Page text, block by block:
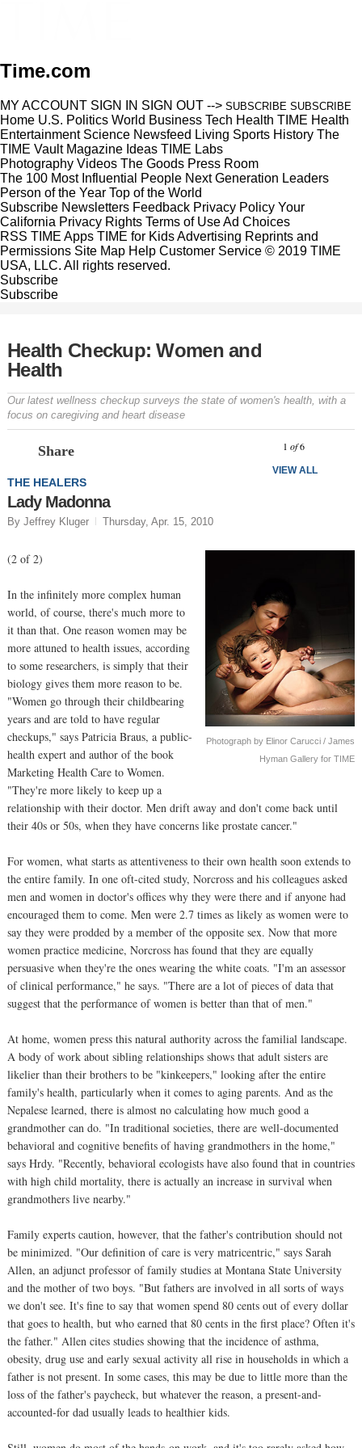
Time.com
MY ACCOUNT SIGN IN SIGN OUT --> SUBSCRIBE SUBSCRIBE
Home U.S. Politics World Business Tech Health TIME Health
Entertainment Science Newsfeed Living Sports History The
TIME Vault Magazine Ideas TIME Labs
Photography Videos The Goods Press Room
The 100 Most Influential People Next Generation Leaders
Person of the Year Top of the World
Subscribe Newsletters Feedback Privacy Policy Your
California Privacy Rights Terms of UseAd Choices
RSS TIME Apps TIME for KidsAdvertising Reprints and
Permissions Site Map Help Customer Service © 2019 TIME
USA, LLC. All rights reserved.
Subscribe
Subscribe
Health Checkup: Women and
Health
Our latest wellness checkup surveys the state of women's health, with a
focus on caregiving and heart disease
Share 1 of6
VIEW ALL
THE HEALERS
Lady Madonna
By Jeffrey Kluger Thursday, Apr. 15, 2010
Photograph by Elinor Carucci / James
Hyman Gallery for TIME
(2 of 2)
In the infinitely more complex human
world, of course, there's much more to
it than that. One reason women may be
more attuned to health issues, according
to some researchers, is simply that their
biology gives them more reason to be.
"Women go through their childbearing
years and are told to have regular
checkups," says Patricia Braus, a public-
health expert and author of the book
Marketing Health Care to Women.
"They're more likely to keep up a
relationship with their doctor. Men drift away and don't come back until
their 40s or 50s, when they have concerns like prostate cancer."
For women, what starts as attentiveness to their own health soon extends to
the entire family. In one oft-cited study, Norcross and his colleagues asked
men and women in doctor's offices why they were there and if anyone had
encouraged them to come. Men were 2.7 times as likely as women were to
say they were prodded by a member of the opposite sex. Now that more
women practice medicine, Norcross has found that they are equally
persuasive when they're the ones wearing the white coats. "I'm an assessor
of clinical performance," he says. "There are a lot of pieces of data that
suggest that the performance of women is better than that of men."
At home, women press this natural authority across the familial landscape.
A body of work about sibling relationships shows that adult sisters are
likelier than their brothers to be "kinkeepers," looking after the entire
family's health, particularly when it comes to aging parents. And as the
Nepalese learned, there is almost no calculating how much good a
grandmother can do. "In traditional societies, there are well-documented
behavioral and cognitive benefits of having grandmothers in the home,"
says Hrdy. "Recently, behavioral ecologists have also found that in countries
with high child mortality, there is actually an increase in survival when
grandmothers live nearby."
Family experts caution, however, that the father's contribution should not
be minimized. "Our definition of care is very matricentric," says Sarah
Allen, an adjunct professor of family studies at Montana State University
and the mother of two boys. "But fathers are involved in all sorts of ways
we don't see. It's fine to say that women spend 80 cents out of every dollar
that goes to health, but who earned that 80 cents in the first place? Often it's
the father." Allen cites studies showing that the incidence of asthma,
obesity, drug use and early sexual activity all rise in households in which a
father is not present. In some cases, this may be due to little more than the
loss of the father's paycheck, but whatever the reason, a present-and-
accounted-for dad usually leads to healthier kids.